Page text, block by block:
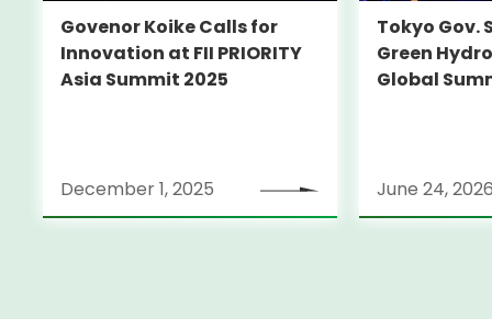
Govenor Koike Calls for
Innovation at FII PRIORITY
Asia Summit 2025
December 1, 2025
Tokyo Gov.
Green
Global
June 24,